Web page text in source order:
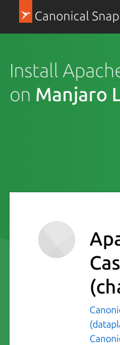
Canonical
Install
on Manjaro